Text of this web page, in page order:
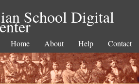
School Digital
Home About Help Contact